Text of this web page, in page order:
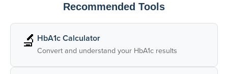
Recommended Tools
🔬 HbA1c Calculator
Convert and understand your HbA1c results